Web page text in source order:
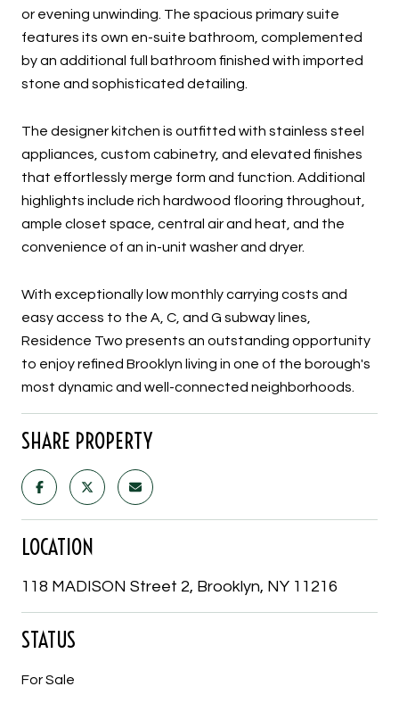
or evening unwinding. The spacious primary suite
features its own en-suite bathroom, complemented
by an additional full bathroom finished with imported
stone and sophisticated detailing.
The designer kitchen is outfitted with stainless steel
appliances, custom cabinetry, and elevated finishes
that effortlessly merge form and function. Additional
highlights include rich hardwood flooring throughout,
ample closet space, central air and heat, and the
convenience of an in-unit washer and dryer.
With exceptionally low monthly carrying costs and
easy access to the A, C, and G subway lines,
Residence Two presents an outstanding opportunity
to enjoy refined Brooklyn living in one of the borough's
most dynamic and well-connected neighborhoods.
SHARE PROPERTY
LOCATION
118 MADISON Street 2, Brooklyn, NY 11216
STATUS
For Sale